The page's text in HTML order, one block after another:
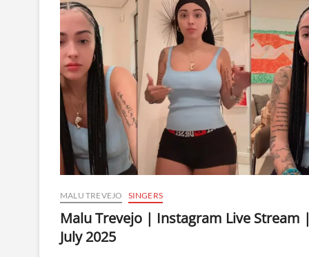
MALU TREVEJO SINGERS
Malu Trevejo | Instagram Live Stream
July 2025